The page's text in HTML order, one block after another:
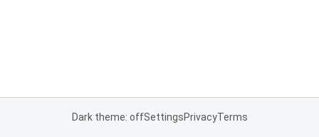
Dark theme: offSettingsPrivacyTerms